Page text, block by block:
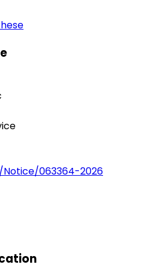
Notice/063364-2026